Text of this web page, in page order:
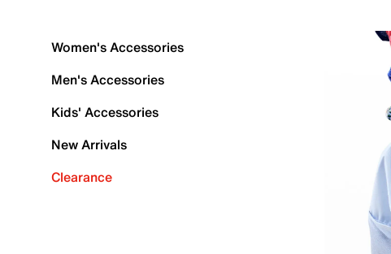
Women's Accessories
Men's Accessories
Kids' Accessories
New Arrivals
Clearance